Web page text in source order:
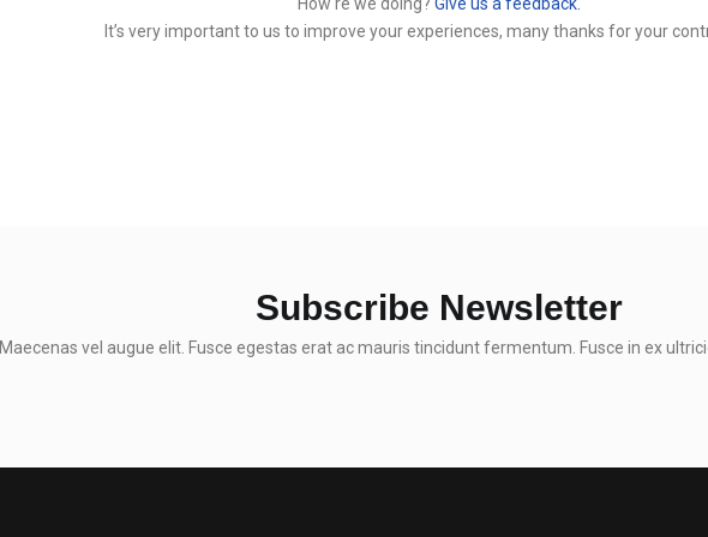
It’s very important to us to improve your experiences, many thanks for your
Subscribe Newsletter
Maecenas vel augue elit. Fusce egestas erat ac mauris tincidunt fermentum. Fusce in ex